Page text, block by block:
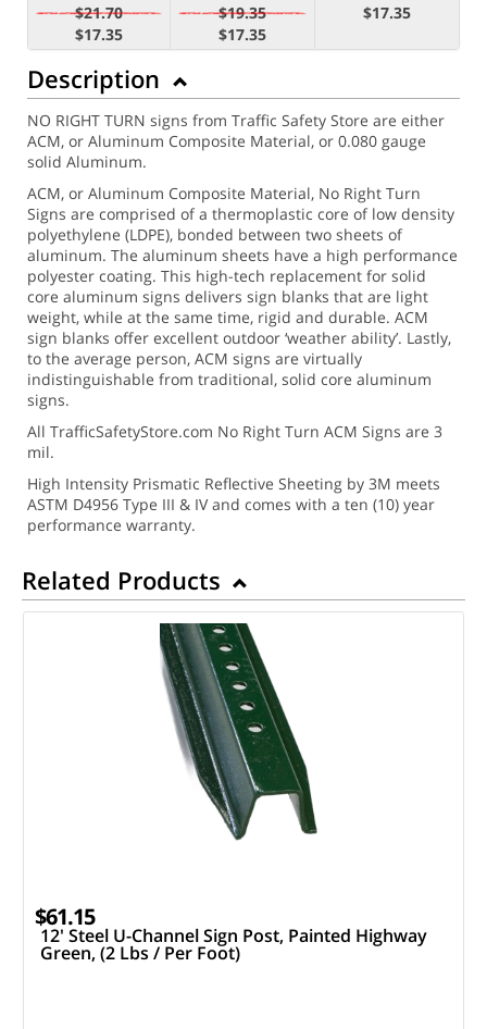
$21.70
$17.35
$19.35
$17.35
$17.35
Description
NO RIGHT TURN signs from Traffic Safety Store are either
ACM, or Aluminum Composite Material, or 0.080 gauge
solid Aluminum.
ACM, or Aluminum Composite Material, No Right Turn
Signs are comprised of a thermoplastic core of low density
polyethylene (LDPE), bonded between two sheets of
aluminum. The aluminum sheets have a high performance
polyester coating. This high-tech replacement for solid
core aluminum signs delivers sign blanks that are light
weight, while at the same time, rigid and durable. ACM
sign blanks offer excellent outdoor ‘weather ability’. Lastly,
to the average person, ACM signs are virtually
indistinguishable from traditional, solid core aluminum
signs.
All TrafficSafetyStore.com No Right Turn ACM Signs are 3
mil.
High Intensity Prismatic Reflective Sheeting by 3M meets
ASTM D4956 Type III & IV and comes with a ten (10) year
performance warranty.
Related Products
$61.15
12' Steel U-Channel Sign Post, Painted Highway
Green, (2 Lbs / Per Foot)